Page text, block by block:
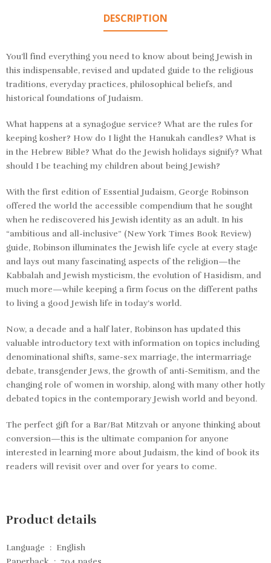
DESCRIPTION
You’ll find everything you need to know about being Jewish in
this indispensable, revised and updated guide to the religious
traditions, everyday practices, philosophical beliefs, and
historical foundations of Judaism.
What happens at a synagogue service? What are the rules for
keeping kosher? How do I light the Hanukah candles? What is
in the Hebrew Bible? What do the Jewish holidays signify? What
should I be teaching my children about being Jewish?
With the first edition of Essential Judaism, George Robinson
offered the world the accessible compendium that he sought
when he rediscovered his Jewish identity as an adult. In his
“ambitious and all-inclusive” (New York Times Book Review)
guide, Robinson illuminates the Jewish life cycle at every stage
and lays out many fascinating aspects of the religion—the
Kabbalah and Jewish mysticism, the evolution of Hasidism, and
much more—while keeping a firm focus on the different paths
to living a good Jewish life in today’s world.
Now, a decade and a half later, Robinson has updated this
valuable introductory text with information on topics including
denominational shifts, same-sex marriage, the intermarriage
debate, transgender Jews, the growth of anti-Semitism, and the
changing role of women in worship, along with many other hotly
debated topics in the contemporary Jewish world and beyond.
The perfect gift for a Bar/Bat Mitzvah or anyone thinking about
conversion—this is the ultimate companion for anyone
interested in learning more about Judaism, the kind of book its
readers will revisit over and over for years to come.
Product details
Language ‏ : ‎ English